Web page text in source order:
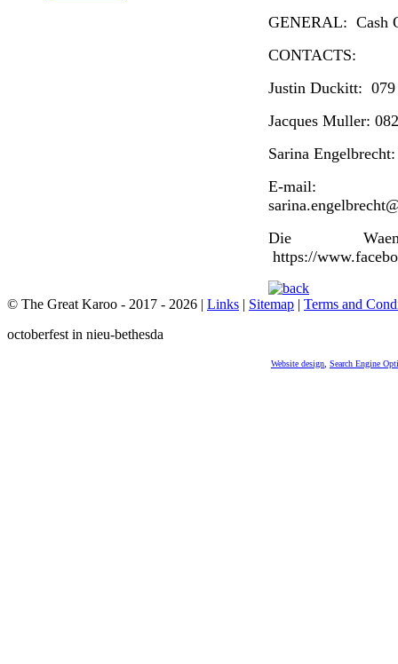
GENERAL: Cash
CONTACTS:
Justin Duckitt: 079
Jacques Muller:
Sarina
E-mail:
Die
https://
© The Great Karoo - 2017 - 2026 | Links | Sitemap | Terms and
octoberfest in nieu-bethesda
Website design Search Engine